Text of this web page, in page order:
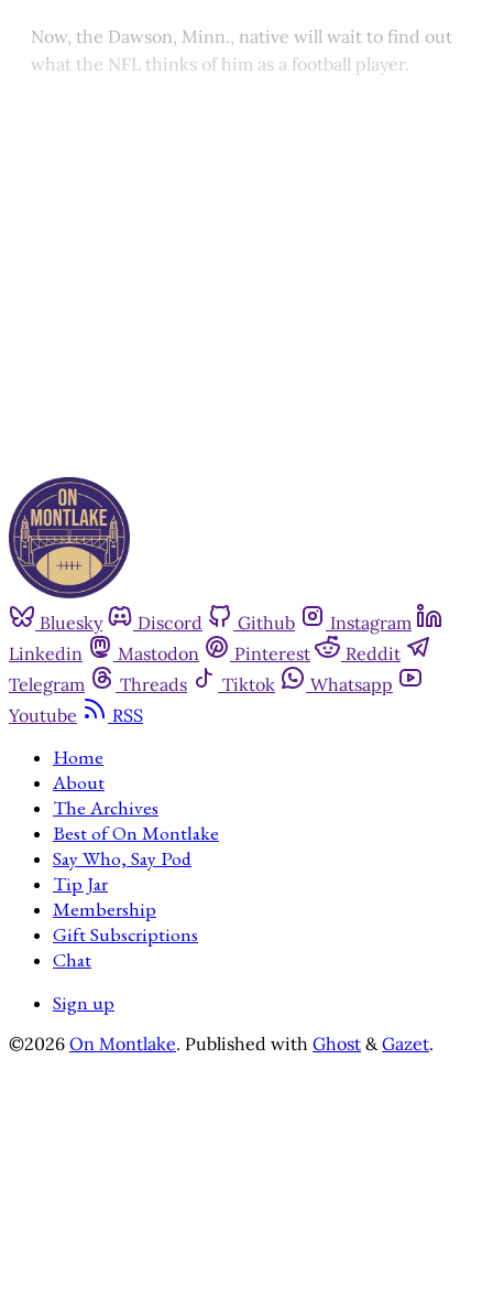
Now, the Dawson, Minn., native will wait to find out
what the NFL thinks of him as a football player.
Bluesky Discord Github
Instagram
Linkedin
Mastodon Pinterest
Reddit
Telegram
Threads Tiktok
Whatsapp
Youtube
RSS
Home
About
The Archives
Best of On Montlake
Say Who, Say Pod
Tip Jar
Membership
Gift Subscriptions
Chat
Sign up
©2026 On Montlake. Published with Ghost & Gazet.